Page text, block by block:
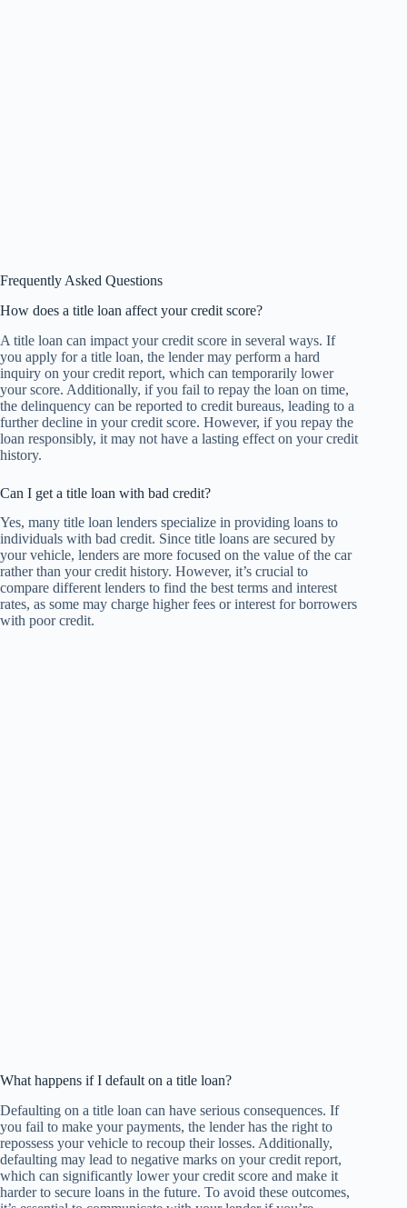
Frequently Asked Questions
How does a title loan affect your credit score?
A title loan can impact your credit score in several ways. If
you apply for a title loan, the lender may perform a hard
inquiry on your credit report, which can temporarily lower
your score. Additionally, if you fail to repay the loan on time,
the delinquency can be reported to credit bureaus, leading to a
further decline in your credit score. However, if you repay the
loan responsibly, it may not have a lasting effect on your credit
history.
Can I get a title loan with bad credit?
Yes, many title loan lenders specialize in providing loans to
individuals with bad credit. Since title loans are secured by
your vehicle, lenders are more focused on the value of the car
rather than your credit history. However, it’s crucial to
compare different lenders to find the best terms and interest
rates, as some may charge higher fees or interest for borrowers
with poor credit.
What happens if I default on a title loan?
Defaulting on a title loan can have serious consequences. If
you fail to make your payments, the lender has the right to
repossess your vehicle to recoup their losses. Additionally,
defaulting may lead to negative marks on your credit report,
which can significantly lower your credit score and make it
harder to secure loans in the future. To avoid these outcomes,